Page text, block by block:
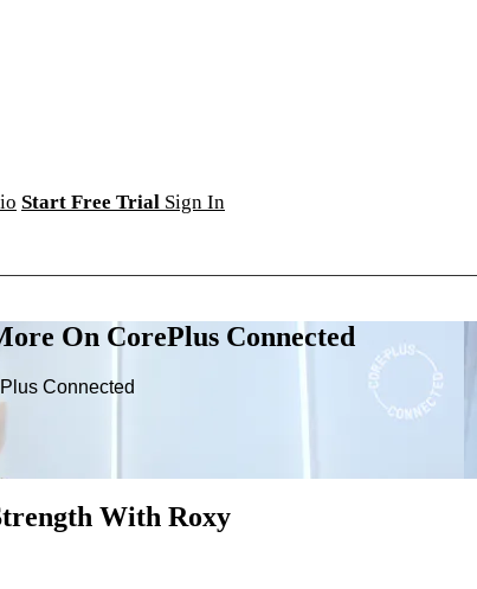
Start Free Trial Sign In
On CorePlus Connected
Connected
With Roxy